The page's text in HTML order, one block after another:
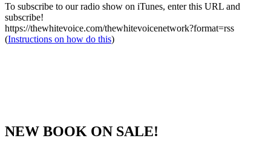
To subscribe to our radio show on iTunes, enter this URL and
subscribe!
https://thewhitevoice.com/thewhitevoicenetwork?format=rss
(Instructions on how do this)
NEW BOOK ON SALE!